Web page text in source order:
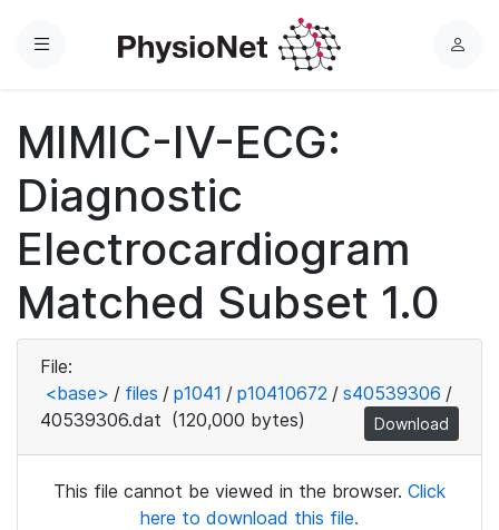
Menu
L
MIMIC-IV-ECG:
Diagnostic
Electrocardiogram
Matched Subset 1.0
File:
<base> / files / p1041 / p10410672 / s40539306 /
40539306.dat (120,000 bytes) Download
This file cannot be viewed in the browser. Click
here to download this file.